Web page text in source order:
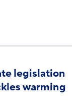
legislation
warming